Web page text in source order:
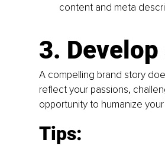
content and meta
3.
A compelling brand story
reflect your passions,
opportunity to humanize
Tips: